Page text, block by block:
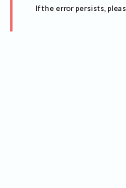
If the error persists,